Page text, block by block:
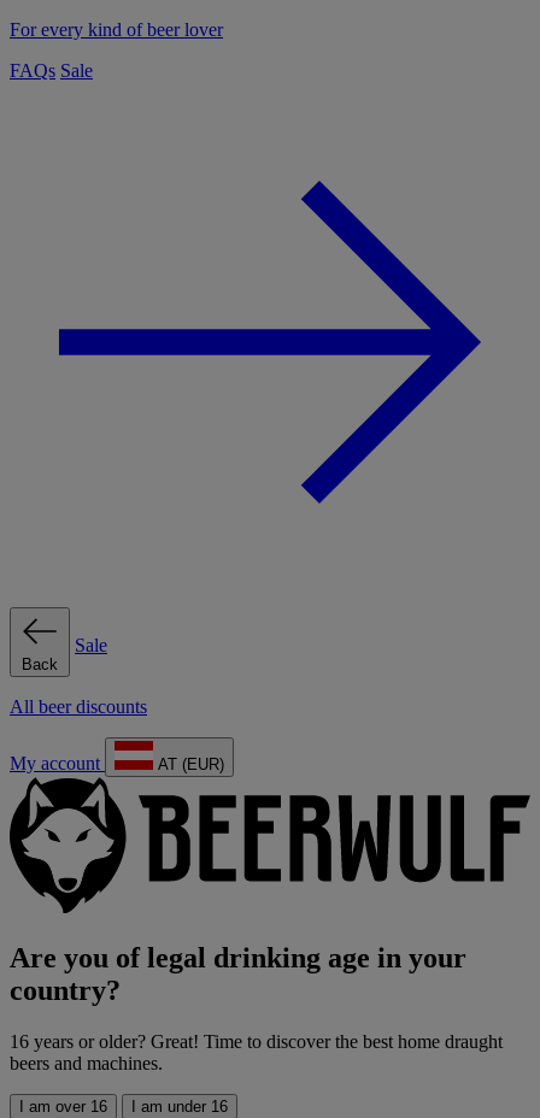
For every kind of beer lover
FAQs Sale
Back
Sale
All beer discounts
My account AT (EUR)
Are you of legal drinking age in your
country?
16 years or older? Great! Time to discover the best home draught
beers and machines.
I am over 16 I am under 16